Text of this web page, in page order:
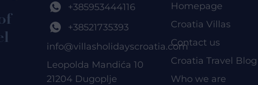
+385953444116
+38521735393
info@villasholidayscroatia.com
Leopolda Mandića 10
21204 Dugoplje
Homepage
Croatia Villas
Contact us
Croatia Travel Blog
Who we are